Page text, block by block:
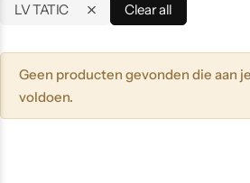
LV TATIC Clear all
Geen producten gevonden die aan
voldoen.